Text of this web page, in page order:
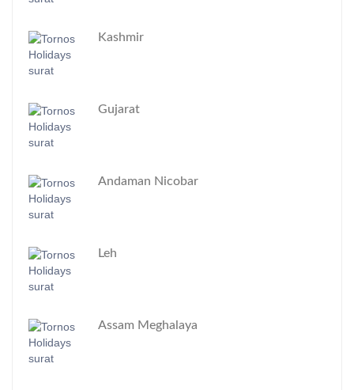
Kashmir
Gujarat
Andaman Nicobar
Leh
Assam Meghalaya